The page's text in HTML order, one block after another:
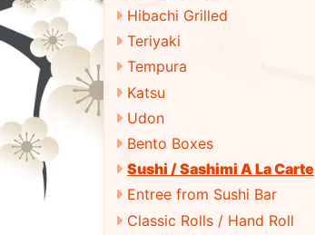
Hibachi Grilled
Teriyaki
Tempura
Katsu
Udon
Bento Boxes
Sushi / Sashimi A La Carte
Entree from Sushi Bar
Classic Rolls / Hand Roll